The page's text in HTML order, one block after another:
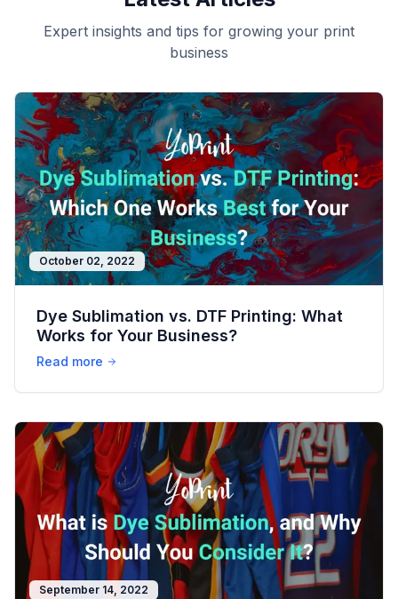
Expert insights and tips for growing your print
business
October 02, 2022
Dye Sublimation vs. DTF Printing: What
Works for Your Business?
Read more
September 14, 2022